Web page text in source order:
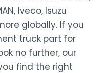
Iveco, Isuzu
globally. If you
truck part for
no further, our
find the right